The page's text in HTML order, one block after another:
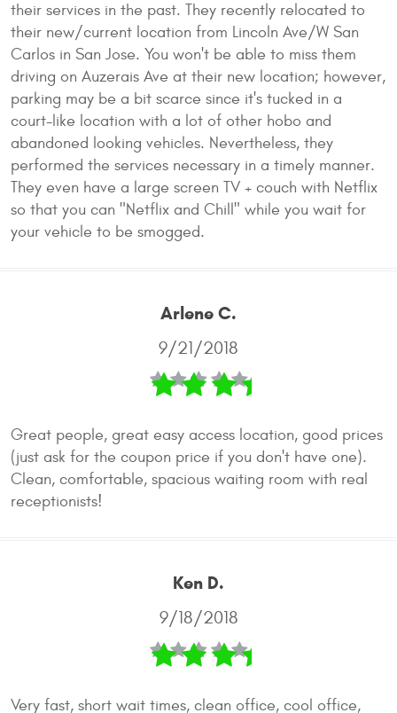
their services in the past. They recently relocated to
their new/current location from Lincoln Ave/W San
Carlos in San Jose. You won't be able to miss them
driving on Auzerais Ave at their new location; however,
parking may be a bit scarce since it's tucked in a
court-like location with a lot of other hobo and
abandoned looking vehicles. Nevertheless, they
performed the services necessary in a timely manner.
They even have a large screen TV + couch with Netflix
so that you can "Netflix and Chill" while you wait for
your vehicle to be smogged.
Arlene C.
9/21/2018
Great people, great easy access location, good prices
(just ask for the coupon price if you don't have one).
Clean, comfortable, spacious waiting room with real
receptionists!
Ken D.
9/18/2018
Very fast, short wait times, clean office, cool office,